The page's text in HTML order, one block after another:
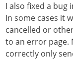
I also fixed a bug
In some cases it
cancelled or
to an error page.
correctly only